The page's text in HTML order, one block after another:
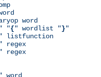
word
" "{" wordlist "}"
" listfunction
" regex
" regex